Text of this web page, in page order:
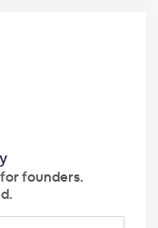
founders.